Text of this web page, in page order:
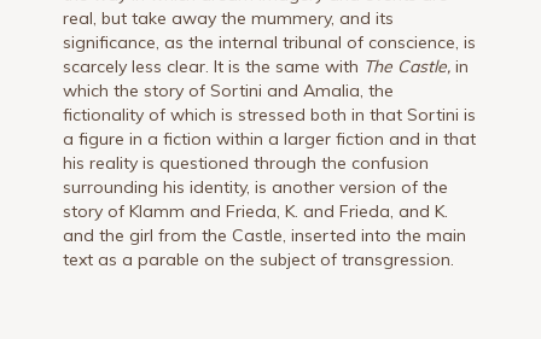
real, but take away the mummery, and its
significance, as the internal tribunal of conscience, is
scarcely less clear. It is the same with The Castle, in
which the story of Sortini and Amalia, the
fictionality of which is stressed both in that Sortini is
a figure in a fiction within a larger fiction and in that
his reality is questioned through the confusion
surrounding his identity, is another version of the
story of Klamm and Frieda, K. and Frieda, and K.
and the girl from the Castle, inserted into the main
text as a parable on the subject of transgression.